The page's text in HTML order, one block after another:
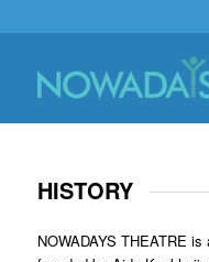
HISTORY
NOWADAYS THEATRE